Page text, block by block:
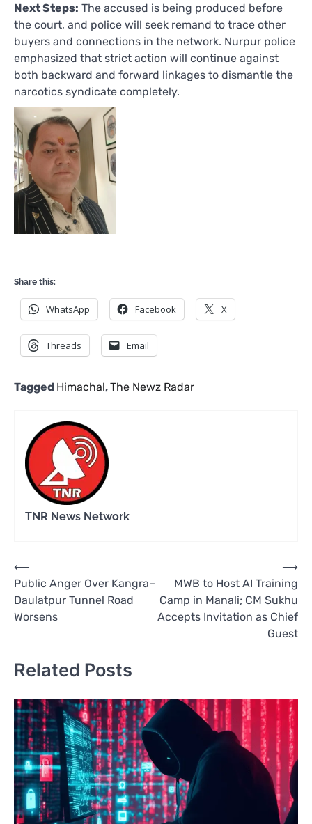
Next Steps: The accused is being produced before
the court, and police will seek remand to trace other
buyers and connections in the network. Nurpur police
emphasized that strict action will continue against
both backward and forward linkages to dismantle the
narcotics syndicate completely.
Share this:
WhatsApp Facebook X
Threads Email
Tagged Himachal,The Newz Radar
TNR News Network
Post
navigation
⟵
Public Anger Over Kangra–
Daulatpur Tunnel Road
Worsens
MWB to Host AI Training
Camp in Manali; CM Sukhu
Accepts Invitation as Chief
Guest
⟶
Related Posts